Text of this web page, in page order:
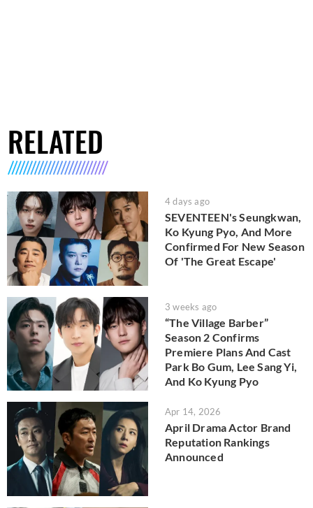
RELATED
4 days ago
SEVENTEEN's Seungkwan,
Ko Kyung Pyo, And More
Confirmed For New Season
Of 'The Great Escape'
3 weeks ago
“The Village Barber”
Season 2 Confirms
Premiere Plans And Cast
Park Bo Gum, Lee Sang Yi,
And Ko Kyung Pyo
Apr 14, 2026
April Drama Actor Brand
Reputation Rankings
Announced